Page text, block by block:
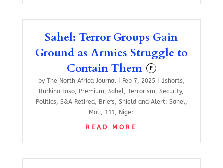
Sahel: Terror Groups Gain
Ground as Armies Struggle to
Contain Them
F
by The North Africa Journal| Feb 7, 2025 1shorts,
Burkina Faso, Premium,Sahel,Terrorism,Security,
Politics, S&A Retired, Briefs, Shield and Alert: Sahel,
Mali, 111, Niger
READ MORE